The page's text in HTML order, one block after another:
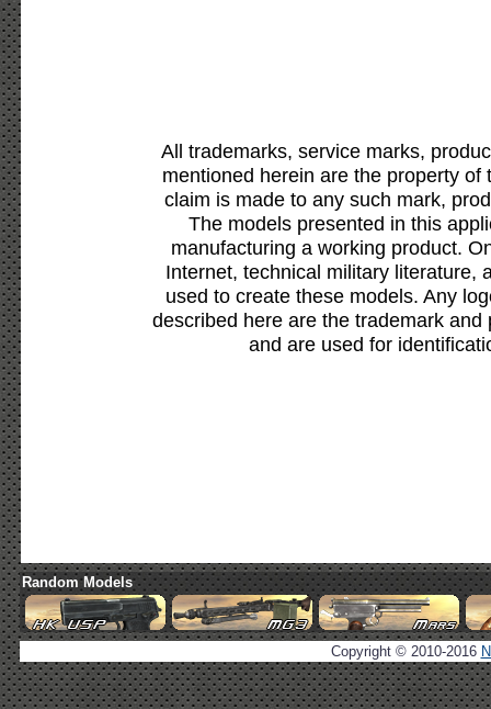
All trademarks, service marks,
mentioned herein are the property
claim is made to any such mark,
The models presented in this
manufacturing a working product.
Internet, technical military literature,
used to create these models. Any
described here are the trademark
and are used for
Random Models
Copyright © 2010-2016